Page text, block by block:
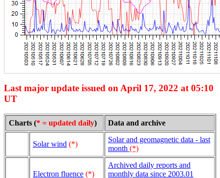
Last major update issued on April 17, 2022 at 05:10
UT
Charts (* = updated daily) Data and archive
Solar wind (*)
Solar and geomagnetic data - last
month (*)
Electron fluence (*)
Archived daily reports and
monthly data since 2003.01